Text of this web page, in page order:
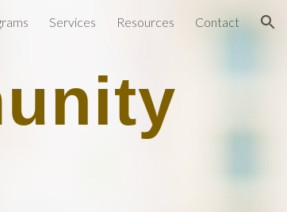
Services Resources Contact